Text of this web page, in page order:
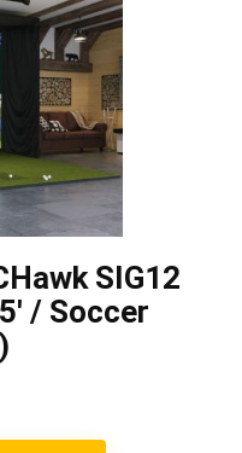
SIG12
/ Soccer